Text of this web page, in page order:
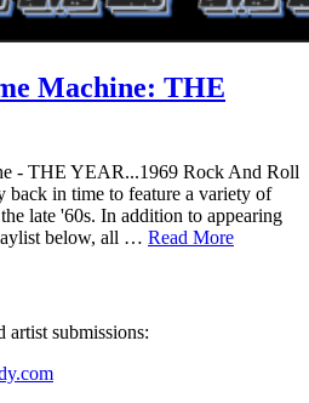
Machine: THE
- THE YEAR...1969 Rock And Roll
back in time to feature a variety of
late '60s. In addition to appearing
below, all … Read More
artist submissions: